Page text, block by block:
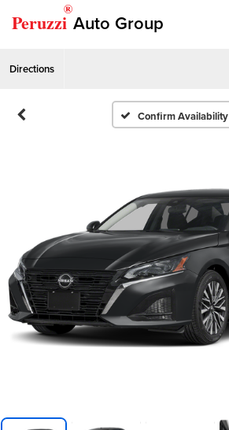
Peruzzi
®
Auto Group
Directions
Confirm Availability